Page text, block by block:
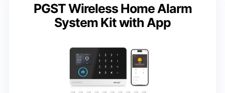
PGST Wireless Home Alarm
System Kit with App